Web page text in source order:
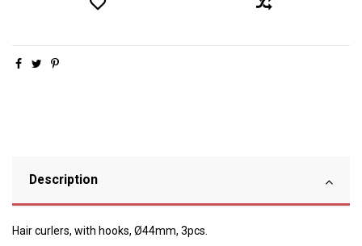
Description
Hair curlers, with hooks, Ø44mm, 3pcs.